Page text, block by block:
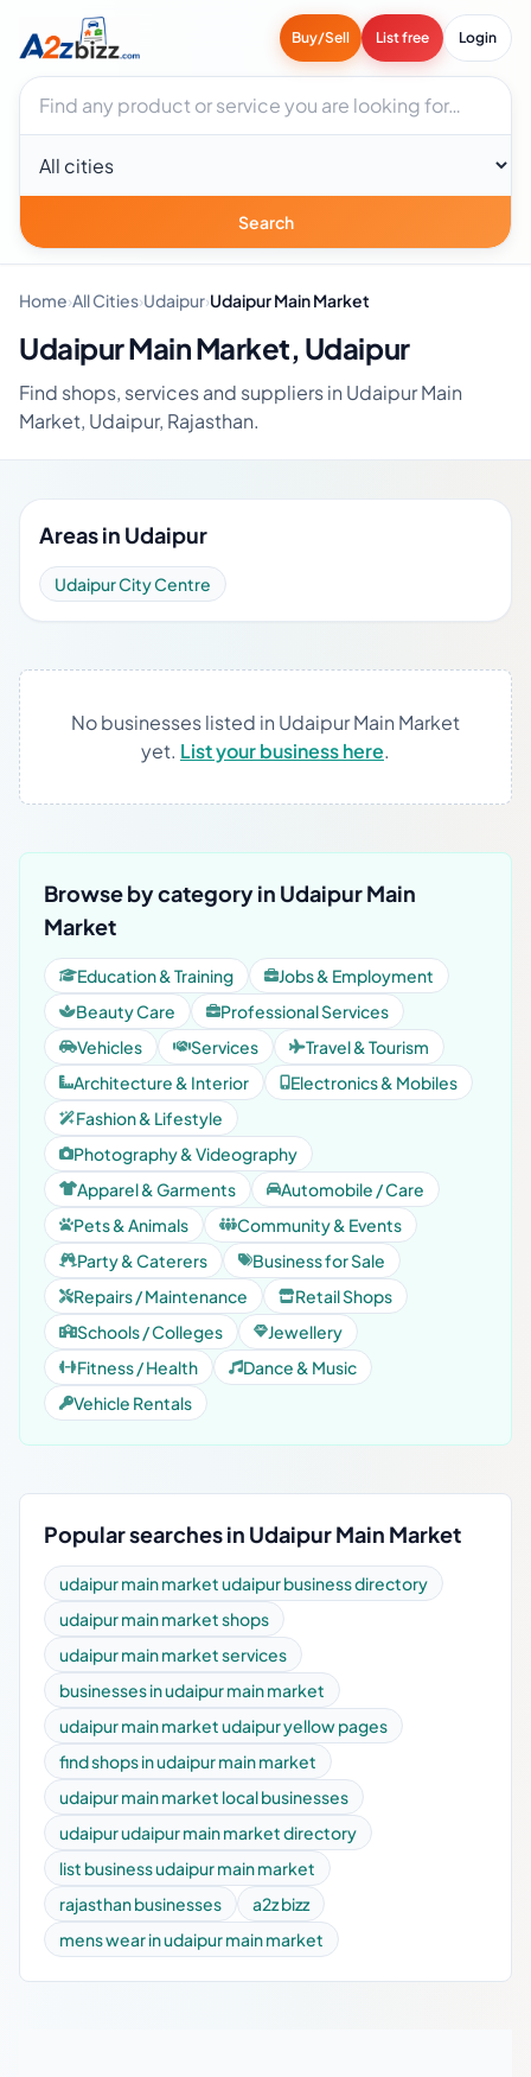
Buy/Sell List free Login
Search businesses
City
Search
Home›All Cities›Udaipur›Udaipur Main Market
Udaipur Main Market, Udaipur
Find shops, services and suppliers in Udaipur Main
Market, Udaipur, Rajasthan.
Areas in Udaipur
Udaipur City Centre
No businesses listed in Udaipur Main Market
yet. List your business here.
Browse by category in Udaipur Main
Market
Education & Training
Jobs & Employment
Beauty Care
Professional Services
Vehicles
Services
Travel & Tourism
Architecture & Interior
Electronics & Mobiles
Fashion & Lifestyle
Photography & Videography
Apparel & Garments
Automobile / Care
Pets & Animals
Community & Events
Party & Caterers
Business for Sale
Repairs / Maintenance
Retail Shops
Schools / Colleges
Jewellery
Fitness / Health
Dance & Music
Vehicle Rentals
Popular searches in Udaipur Main Market
udaipur main market udaipur business directory
udaipur main market shops
udaipur main market services
businesses in udaipur main market
udaipur main market udaipur yellow pages
find shops in udaipur main market
udaipur main market local businesses
udaipur udaipur main market directory
list business udaipur main market
rajasthan businesses
a2z bizz
mens wear in udaipur main market